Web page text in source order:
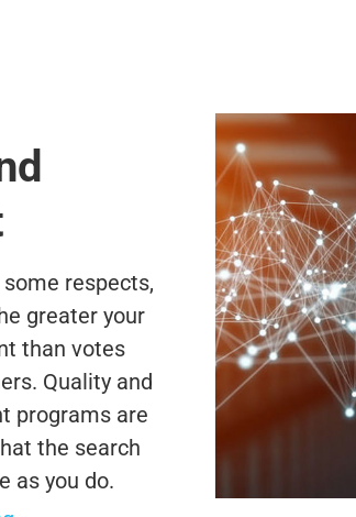
respects,
greater your
than votes
Quality and
programs are
the search
as you do.